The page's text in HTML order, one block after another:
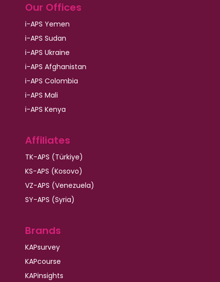
Our Offices
i-APS Yemen
i-APS Sudan
i-APS Ukraine
i-APS Afghanistan
i-APS Colombia
i-APS Mali
i-APS Kenya
Affiliates
TK-APS (Türkiye)
KS-APS (Kosovo)
VZ-APS (Venezuela)
SY-APS (Syria)
Brands
KAPsurvey
KAPcourse
KAPinsights